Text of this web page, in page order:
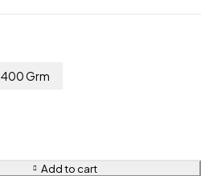
400 Grm
Add to cart